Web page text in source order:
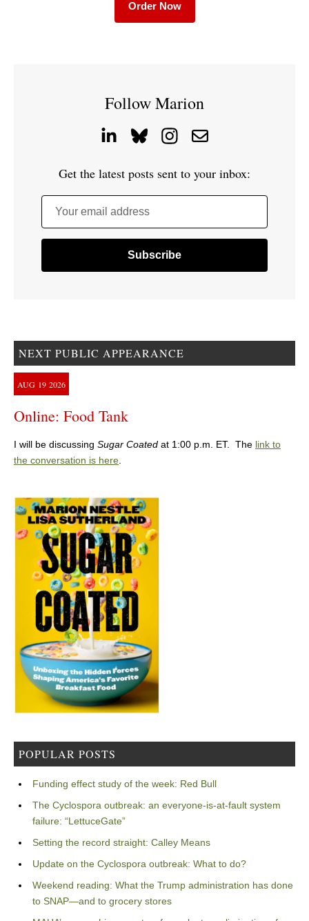
Order Now
Follow Marion
Get the latest posts sent to your inbox:
Your email address
NEXT PUBLIC APPEARANCE
AUG 19 2026
Online: Food Tank
I will be discussing Sugar Coated at 1:00 p.m. ET. The link to
the conversation is here.
POPULAR POSTS
Funding effect study of the week: Red Bull
The Cyclospora outbreak: an everyone-is-at-fault system
failure: “LettuceGate”
Setting the record straight: Calley Means
Update on the Cyclospora outbreak: What to do?
Weekend reading: What the Trump administration has done
to SNAP—and to grocery stores